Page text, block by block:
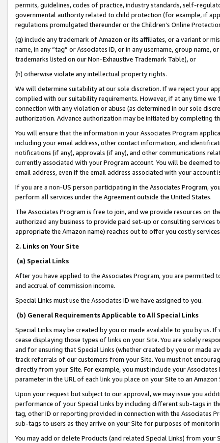
permits, guidelines, codes of practice, industry standards, self-
governmental authority related to child protection (for example, if
regulations promulgated thereunder or the Children’s Online
(g) include any trademark of Amazon or its affiliates, or a variant or
name, in any “tag” or Associates ID, or in any username, group
trademarks listed on our Non-Exhaustive Trademark Table), or
(h) otherwise violate any intellectual property rights.
We will determine suitability at our sole discretion. If we reject your
complied with our suitability requirements. However, if at any time
connection with any violation or abuse (as determined in our sole
authorization. Advance authorization may be initiated by completing
You will ensure that the information in your Associates Program
including your email address, other contact information, and
notifications (if any), approvals (if any), and other communications
currently associated with your Program account. You will be deemed
email address, even if the email address associated with your account
If you are a non-US person participating in the Associates Program,
perform all services under the Agreement outside the United States.
The Associates Program is free to join, and we provide resources on
authorized any business to provide paid set-up or consulting
appropriate the Amazon name) reaches out to offer you costly
2. Links on Your Site
(a) Special Links
After you have applied to the Associates Program, you are permitted
and accrual of commission income.
Special Links must use the Associates ID we have assigned to you.
(b) General Requirements Applicable to All Special Links
Special Links may be created by you or made available to you by us.
cease displaying those types of links on your Site. You are solely
and for ensuring that Special Links (whether created by you or
track referrals of our customers from your Site. You must not
directly from your Site. For example, you must include your
parameter in the URL of each link you place on your Site to an
Upon your request but subject to our approval, we may issue you
performance of your Special Links by including different sub-tags in
tag, other ID or reporting provided in connection with the Associates
sub-tags to users as they arrive on your Site for purposes of
You may add or delete Products (and related Special Links) from